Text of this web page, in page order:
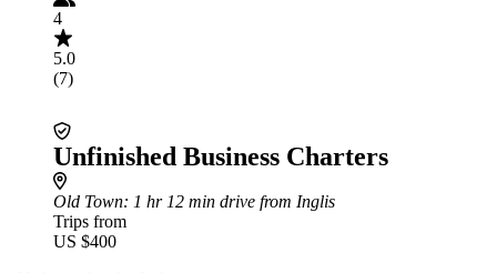
4
5.0
(7)
Unfinished Business Charters
Old Town: 1 hr 12 min drive from Inglis
Trips from
US $400